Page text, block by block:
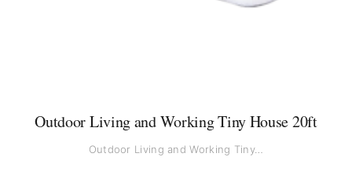
Outdoor Living and Working Tiny House 20ft
Outdoor Living and Working Tiny…